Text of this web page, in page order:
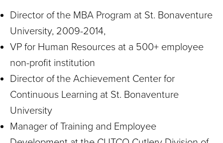
Director of the MBA Program at St. Bonaventure
University, 2009-2014,
VP for Human Resources at a 500+ employee
non-profit institution
Director of the Achievement Center for
Continuous Learning at St. Bonaventure
University
Manager of Training and Employee